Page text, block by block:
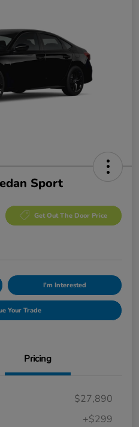
Sport
Get Out The Door Price
I'm Interested
Your Trade
Pricing
$27,890
+$299